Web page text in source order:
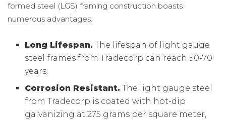
formed steel (LGS) framing construction boasts
numerous advantages.
Long Lifespan. The lifespan of light gauge
steel frames from Tradecorp can reach 50-70
years.
Corrosion Resistant. The light gauge steel
from Tradecorp is coated with hot-dip
galvanizing at 275 grams per square meter,